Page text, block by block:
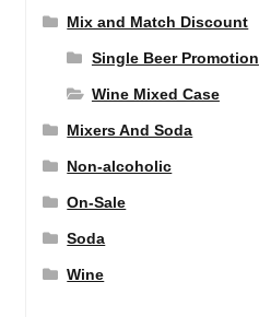
Mix and Match Discount
Single Beer Promotion
Wine Mixed Case
Mixers And Soda
Non-alcoholic
On-Sale
Soda
Wine